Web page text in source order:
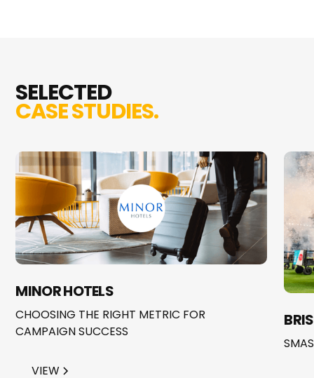
SELECTED
CASE STUDIES.
MINOR HOTELS
CHOOSING THE RIGHT METRIC FOR
CAMPAIGN SUCCESS
VIEW